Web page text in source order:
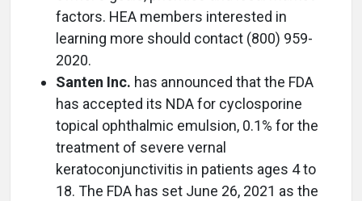
factors. HEA members interested in
learning more should contact (800) 959-
2020.
Santen Inc. has announced that the FDA
has accepted its NDA for cyclosporine
topical ophthalmic emulsion, 0.1% for the
treatment of severe vernal
keratoconjunctivitis in patients ages 4 to
18. The FDA has set June 26, 2021 as the